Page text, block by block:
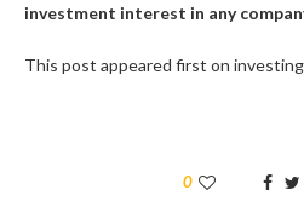
investment interest in any
This post appeared first on
0